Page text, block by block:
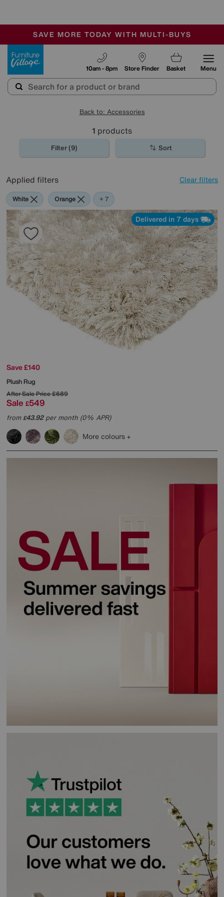
SALE - MANY OFFERS END SUNDAY
OUR STORES ARE AIR-CONDITIONED
SAVE MORE TODAY WITH MULTI-BUYS
Store Finder
10am - 8pm Basket Menu
Back to: Accessories
1 products
Filter (9) Sort
Applied filters Clear filters
White Orange Green
Cream
Black
Purple
Brown
+ 7
Delivered in 7 days
Save £140
Plush Rug
After Sale Price£689
Sale £549
from£43.92per month (0% APR)
More colours